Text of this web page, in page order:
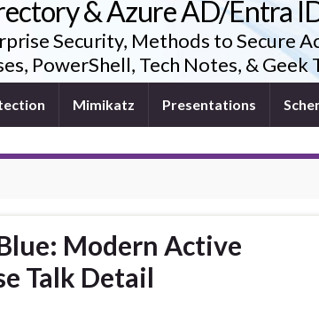
& Azure AD/Entra
Security, Methods to Secure
PowerShell, Tech Notes, & Geek
Mimikatz Presentations
Modern Active
Talk Detail